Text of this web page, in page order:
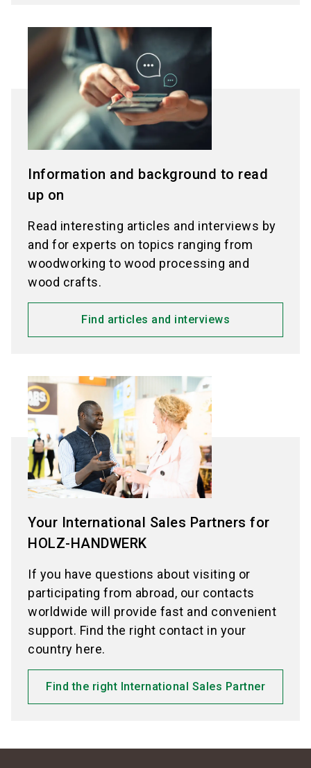
Information and background to read
up on
Read interesting articles and interviews by
and for experts on topics ranging from
woodworking to wood processing and
wood crafts.
Find articles and interviews
Your International Sales Partners for
HOLZ-HANDWERK
If you have questions about visiting or
participating from abroad, our contacts
worldwide will provide fast and convenient
support. Find the right contact in your
country here.
Find the right International Sales Partner